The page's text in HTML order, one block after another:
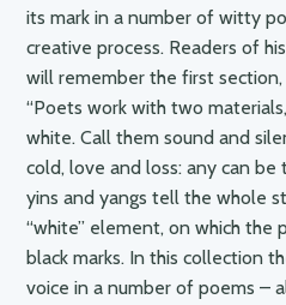
its mark in a number of witty
creative process. Readers of
will remember the first section,
“Poets work with two materials,
white. Call them sound and
cold, love and loss: any can
yins and yangs tell the whole
“white” element, on which the
black marks. In this collection
voice in a number of poems –